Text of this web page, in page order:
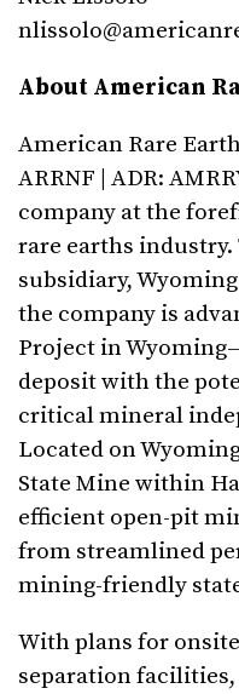
About American
American Rare
ARRNF | ADR:
company at the
rare earths
subsidiary, Wyoming
the company is
Project in
deposit with the
critical mineral
Located on
State Mine within
efficient open-pit
from streamlined
mining-friendly
With plans for
separation